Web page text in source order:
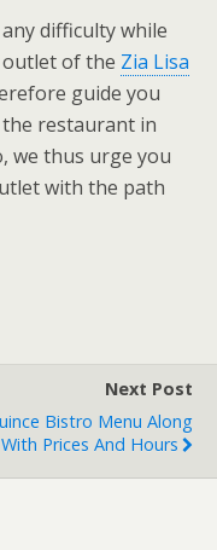
difficulty while
of the Zia Lisa
guide you
restaurant in
we thus urge you
with the path
Next Post
Bistro Menu Along
With Prices And Hours